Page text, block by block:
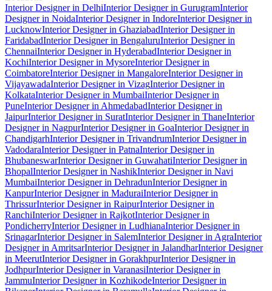
Interior Designer in DelhiInterior Designer in GurugramInterior
Designer in NoidaInterior Designer in IndoreInterior Designer in
LucknowInterior Designer in GhaziabadInterior Designer in
FaridabadInterior Designer in BengaluruInterior Designer in
ChennaiInterior Designer in HyderabadInterior Designer in
KochiInterior Designer in MysoreInterior Designer in
CoimbatoreInterior Designer in MangaloreInterior Designer in
VijayawadaInterior Designer in VizagInterior Designer in
KolkataInterior Designer in MumbaiInterior Designer in
PuneInterior Designer in AhmedabadInterior Designer in
JaipurInterior Designer in SuratInterior Designer in ThaneInterior
Designer in NagpurInterior Designer in GoaInterior Designer in
ChandigarhInterior Designer in TrivandrumInterior Designer in
VadodaraInterior Designer in PatnaInterior Designer in
BhubaneswarInterior Designer in GuwahatiInterior Designer in
BhopalInterior Designer in NashikInterior Designer in Navi
MumbaiInterior Designer in DehradunInterior Designer in
KanpurInterior Designer in MaduraiInterior Designer in
ThrissurInterior Designer in RaipurInterior Designer in
RanchiInterior Designer in RajkotInterior Designer in
PondicherryInterior Designer in LudhianaInterior Designer in
SrinagarInterior Designer in SalemInterior Designer in AgraInterior
Designer in AmritsarInterior Designer in JalandharInterior Designer
in MeerutInterior Designer in GorakhpurInterior Designer in
JodhpurInterior Designer in VaranasiInterior Designer in
JammuInterior Designer in KozhikodeInterior Designer in